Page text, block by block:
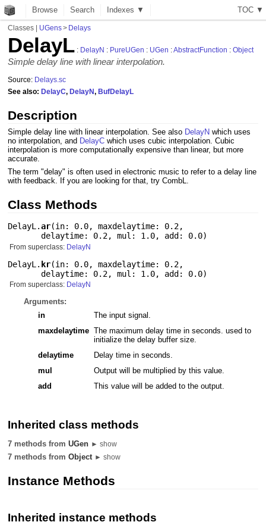
TOC ▼
Browse Search Indexes ▼
Classes | UGens> Delays
DelayL : DelayN : PureUGen : UGen :AbstractFunction :Object
Simple delay line with linear interpolation.
Source: Delays.sc
See also:DelayC,DelayN,BufDelayL
Description
Simple delay line with linear interpolation. See also DelayN which uses
no interpolation, and DelayC which uses cubic interpolation. Cubic
interpolation is more computationally expensive than linear, but more
accurate.
The term "delay" is often used in electronic music to refer to a delay line
with feedback. If you are looking for that, try CombL.
Class Methods
DelayL.ar(in: 0.0,maxdelaytime: 0.2,
delaytime: 0.2,mul: 1.0, add: 0.0)
From superclass: DelayN
DelayL. kr(in: 0.0,maxdelaytime: 0.2,
delaytime: 0.2,mul: 1.0, add: 0.0)
From superclass: DelayN
Arguments:
in
The input signal.
maxdelaytime The maximum delay time in seconds. used to
initialize the delay buffer size.
delaytime
Delay time in seconds.
mul
Output will be multiplied by this value.
add
This value will be added to the output.
Inherited class methods
7 methods fromUGen ► show
7 methods fromObject ► show
Instance Methods
Inherited instance methods